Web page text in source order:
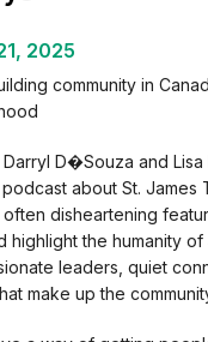
2025
community in
D�Souza and Lisa
about St. James
disheartening
highlight the humanity of
leaders, quiet
make up the